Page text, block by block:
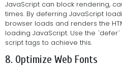
JavaScript can block rendering,
times. By deferring JavaScript
browser loads and renders the
loading JavaScript. Use the
script tags to achieve this.
8. Optimize Web Fonts